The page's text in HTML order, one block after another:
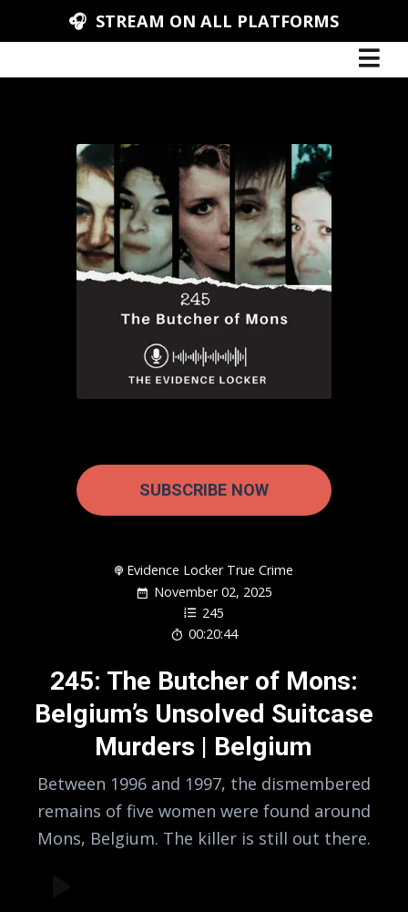
🎧 STREAM ON ALL PLATFORMS
SUBSCRIBE NOW
Evidence Locker True Crime
November 02, 2025
245
00:20:44
245: The Butcher of Mons:
Belgium’s Unsolved Suitcase
Murders | Belgium
Between 1996 and 1997, the dismembered
remains of five women were found around
Mons, Belgium. The killer is still out there.